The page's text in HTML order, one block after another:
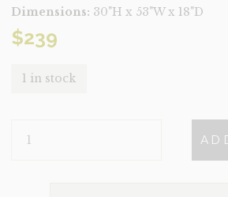
Dimensions: 30"H x 53"W x 18"D
$239
1 in stock
QUANTITY